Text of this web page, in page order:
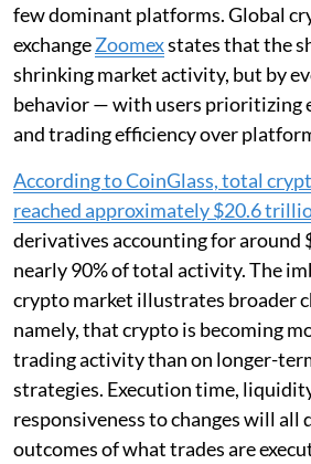
few dominant platforms. Global
exchangeZoomexstates that the
shrinking market activity, but by
behavior — with users prioritizing
and trading efficiency over
According to CoinGlass, total
reached approximately $20.6
derivatives accounting for
nearly 90% of total activity. The
crypto market illustrates broader
namely, that crypto is becoming
trading activity than on longer-
strategies. Execution time,
responsiveness to changes will
outcomes of what trades are